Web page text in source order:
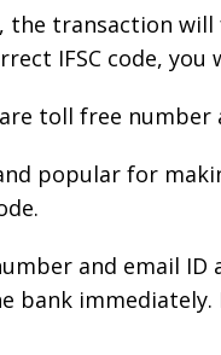
the transaction
IFSC code,
toll free
popular for
and email ID
bank